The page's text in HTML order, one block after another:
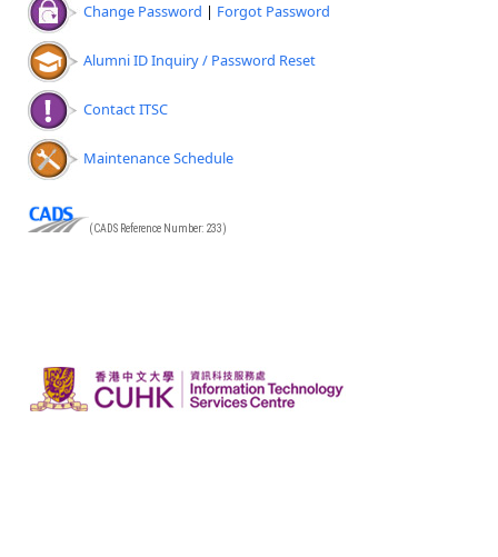
Change Password | Forgot Password
Alumni ID Inquiry / Password Reset
Contact ITSC
Maintenance Schedule
(CADS Reference Number: 233)